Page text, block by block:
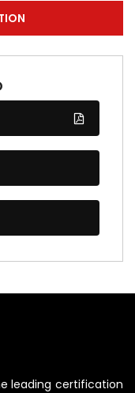
leading certification